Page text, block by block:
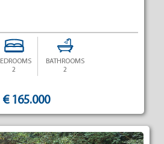
2
BATHROOMS
2
€ 165.000